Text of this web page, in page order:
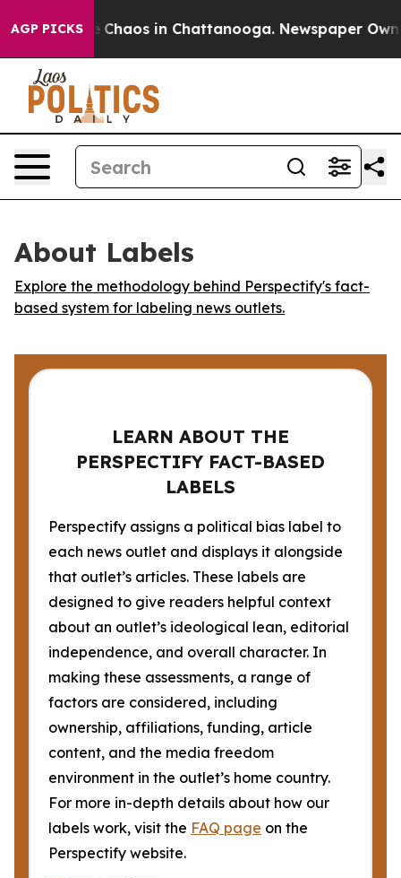
AGP PICKS
Collapse Chaos in Chattanooga. Newspaper
About Labels
Explore the methodology behind Perspectify's fact-
based system for labeling news outlets.
LEARN ABOUT THE
PERSPECTIFY FACT-BASED
LABELS
Perspectify assigns a political bias label to
each news outlet and displays it alongside
that outlet’s articles. These labels are
designed to give readers helpful context
about an outlet’s ideological lean, editorial
independence, and overall character. In
making these assessments, a range of
factors are considered, including
ownership, affiliations, funding, article
content, and the media freedom
environment in the outlet’s home country.
For more in-depth details about how our
labels work, visit the FAQ page on the
Perspectify website.